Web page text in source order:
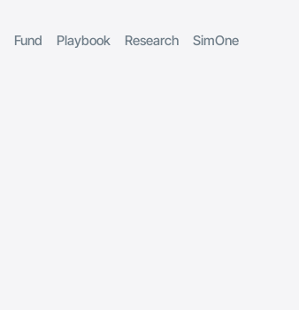
Fund Playbook Research SimOne